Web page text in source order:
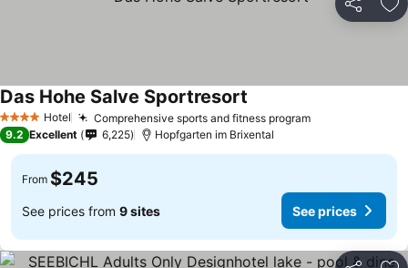
Share
4 Stars Hotel Comprehensive sports and fitness program
Das Hohe Salve Sportresort
9.2 Excellent 6,225 Hopfgarten im Brixental
From $245
See prices from 9 sites See prices